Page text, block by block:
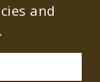
and